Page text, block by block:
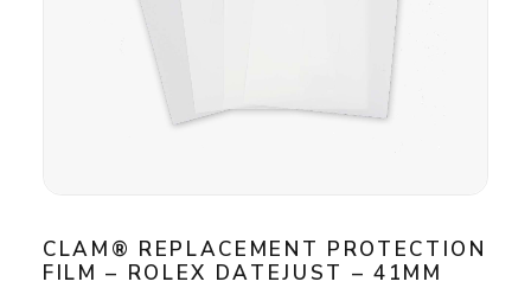
CLAM® REPLACEMENT PROTECTION
FILM – ROLEX DATEJUST – 41MM